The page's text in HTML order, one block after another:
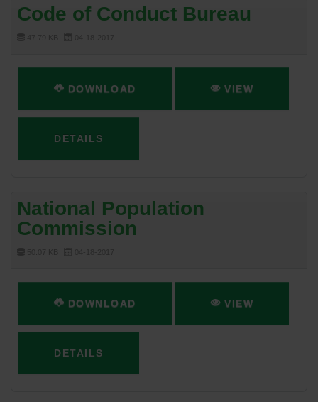
Code of Conduct Bureau
DOWNLOAD VIEW
DETAILS
National Population
Commission
DOWNLOAD VIEW
DETAILS